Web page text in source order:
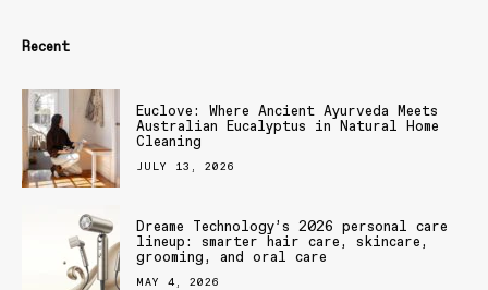
Recent
Euclove: Where Ancient Ayurveda Meets
Australian Eucalyptus in Natural Home
Cleaning
JULY 13, 2026
Dreame Technology’s 2026 personal care
lineup: smarter hair care, skincare,
grooming, and oral care
MAY 4, 2026